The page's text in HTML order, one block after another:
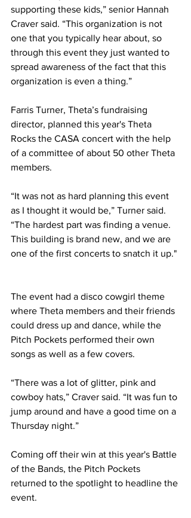
supporting these kids,” senior Hannah
Craver said. “This organization is not
one that you typically hear about, so
through this event they just wanted to
spread awareness of the fact that this
organization is even a thing.”
Farris Turner, Theta’s fundraising
director, planned this year's Theta
Rocks the CASA concert with the help
of a committee of about 50 other Theta
members.
“It was not as hard planning this event
as I thought it would be,” Turner said.
“The hardest part was finding a venue.
This building is brand new, and we are
one of the first concerts to snatch it up."
The event had a disco cowgirl theme
where Theta members and their friends
could dress up and dance, while the
Pitch Pockets performed their own
songs as well as a few covers.
“There was a lot of glitter, pink and
cowboy hats,” Craver said. “It was fun to
jump around and have a good time on a
Thursday night.”
Coming off their win at this year's Battle
of the Bands, the Pitch Pockets
returned to the spotlight to headline the
event.